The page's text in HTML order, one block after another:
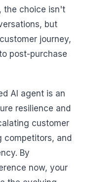
the choice isn't
but
journey,
post-purchase
AI agent is an
resilience and
customer
competitors, and
By
now, your